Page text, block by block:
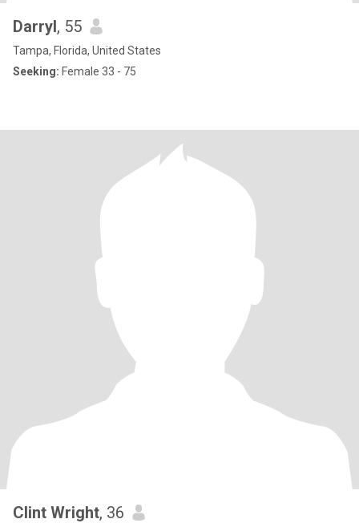
Darryl, 55
Tampa, Florida, United States
Seeking: Female 33 - 75
Clint Wright, 36